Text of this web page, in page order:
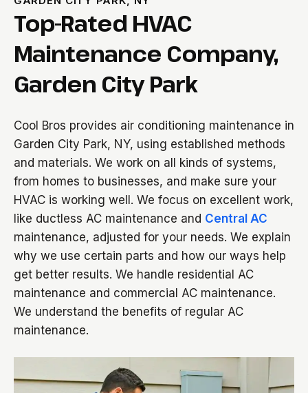
Top-Rated HVAC
Maintenance Company,
Garden City Park
Cool Bros provides air conditioning maintenance in
Garden City Park, NY, using established methods
and materials. We work on all kinds of systems,
from homes to businesses, and make sure your
HVAC is working well. We focus on excellent work,
like ductless AC maintenance and Central AC
maintenance, adjusted for your needs. We explain
why we use certain parts and how our ways help
get better results. We handle residential AC
maintenance and commercial AC maintenance.
We understand the benefits of regular AC
maintenance.